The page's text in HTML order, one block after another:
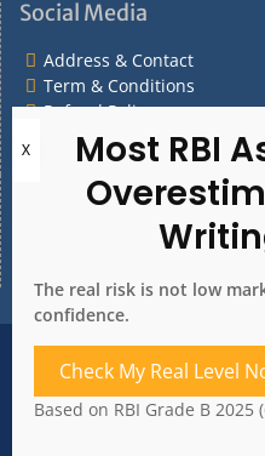
Social Media
Address & Contact
Term & Conditions
Refund Policy
Privacy Policy
What are you Looking
you
Looking
Refund Policy
Copyright 2020.
The real risk is not low
confidence.
Check My Real Level
Based on RBI Grade B 2025